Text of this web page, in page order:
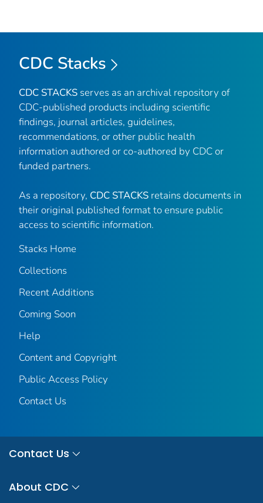
CDC Stacks
CDC STACKS serves as an archival repository of
CDC-published products including scientific
findings, journal articles, guidelines,
recommendations, or other public health
information authored or co-authored by CDC or
funded partners.
As a repository, CDC STACKS retains documents in
their original published format to ensure public
access to scientific information.
Stacks Home
Collections
Recent Additions
Coming Soon
Help
Content and Copyright
Public Access Policy
Contact Us
Contact Us
About CDC